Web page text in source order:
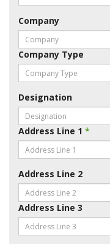
Company
Company Type
Designation
Address Line 1 *
Address Line 2
Address Line 3